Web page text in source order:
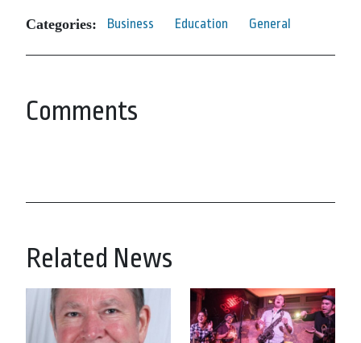
Categories: Business Education General
Comments
Related News